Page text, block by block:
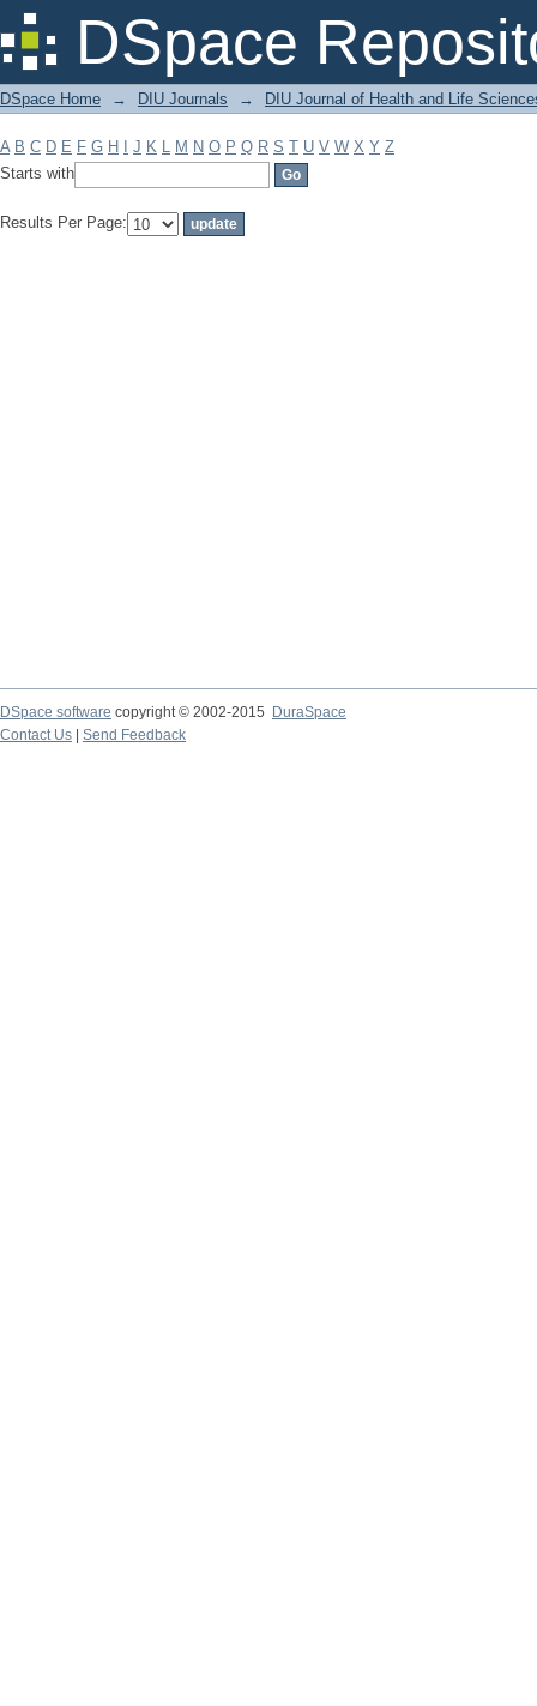
DSpace
Filter by: Subject
DSpace Home → DIU Journals → DIU Journal of Health and Life
A B C D E F G H J K L M N O P Q R S T U V W X Y Z
Starts with
Results Per Page:
DSpace software copyright © 2002-2015
DuraSpace
Contact Us
Send Feedback